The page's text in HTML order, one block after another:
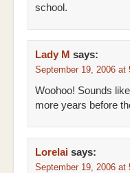
school.
Lady M says:
September 19, 2006 at
Woohoo! Sounds
more years before
Lorelai says:
September 19, 2006 at